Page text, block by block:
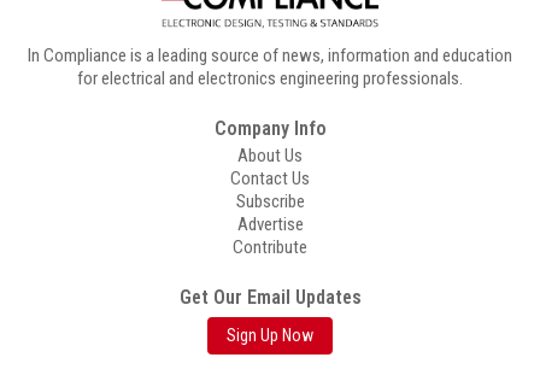
In Compliance is a leading source of news, information and education
for electrical and electronics engineering professionals.
Company Info
About Us
Contact Us
Subscribe
Advertise
Contribute
Get Our Email Updates
Sign Up Now